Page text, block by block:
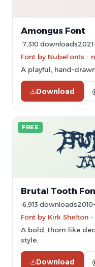
Amongus Font
7,310 downloads
Font by NubeFonts -
A playful, hand-
Download
FREE
Brutal Tooth
6,913 downloads
Font by Kirk Shelton
A bold, thorn-like
style.
Download